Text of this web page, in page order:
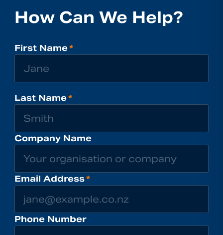
How Can We Help?
First Name*
Last Name*
Company Name
Email Address*
Phone Number